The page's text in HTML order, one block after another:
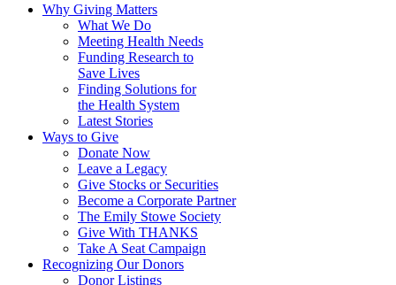
Why Giving Matters
What We Do
Meeting Health Needs
Funding Research to
Save Lives
Finding Solutions for
the Health System
Latest Stories
Ways to Give
Donate Now
Leave a Legacy
Give Stocks or Securities
Become a Corporate Partner
The Emily Stowe Society
Give With THANKS
Take A Seat Campaign
Recognizing Our Donors
Donor Listings